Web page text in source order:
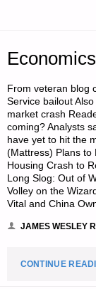
From veteran blog
Service bailout
market crash
coming? Analysts
have yet to hit the
(Mattress) Plans to
Housing Crash to
Long Slog: Out of
Volley on the
Vital and China
JAMES WESLEY
CONTINUE